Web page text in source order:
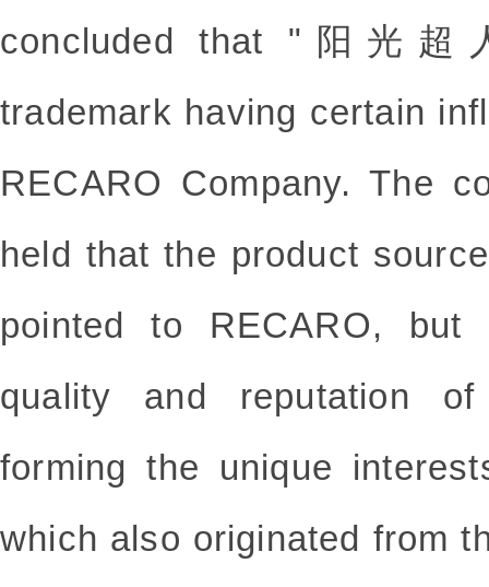
concluded that "阳光超
trademark having certain
RECARO Company. The
held that the product
pointed to RECARO,
quality and reputation
forming the unique
which also originated from